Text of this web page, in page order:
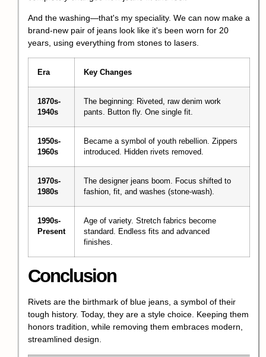
And the washing—that's my speciality. We can now make a
brand-new pair of jeans look like it's been worn for 20
years, using everything from stones to lasers.
Era Key Changes
1870s-
1940s
The beginning: Riveted, raw denim work
pants. Button fly. One single fit.
1950s-
1960s
Became a symbol of youth rebellion. Zippers
introduced. Hidden rivets removed.
1970s-
1980s
The designer jeans boom. Focus shifted to
fashion, fit, and washes (stone-wash).
1990s-
Present
Age of variety. Stretch fabrics become
standard. Endless fits and advanced
finishes.
Conclusion
Rivets are the birthmark of blue jeans, a symbol of their
tough history. Today, they are a style choice. Keeping them
honors tradition, while removing them embraces modern,
streamlined design.